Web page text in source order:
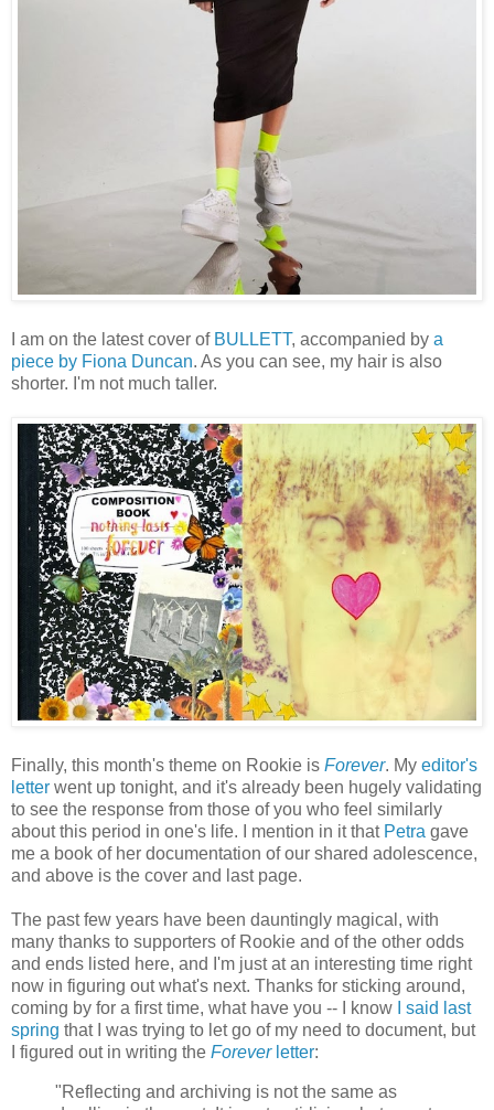
I am on the latest cover of BULLETT, accompanied by a
piece by Fiona Duncan. As you can see, my hair is also
shorter. I'm not much taller.
Finally, this month's theme on Rookie is Forever. My editor's
letter went up tonight, and it's already been hugely validating
to see the response from those of you who feel similarly
about this period in one's life. I mention in it that Petra gave
me a book of her documentation of our shared adolescence,
and above is the cover and last page.
The past few years have been dauntingly magical, with
many thanks to supporters of Rookie and of the other odds
and ends listed here, and I'm just at an interesting time right
now in figuring out what's next. Thanks for sticking around,
coming by for a first time, what have you -- I know
I said last
spring that I was trying to let go of my need to document, but
I figured out in writing the Foreverletter:
"Reflecting and archiving is not the same as